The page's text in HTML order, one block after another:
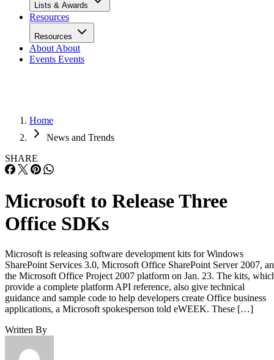
Lists & Awards
Resources
Resources
About About
Events Events
Home
News and Trends
SHARE
Microsoft to Release Three
Office SDKs
Microsoft is releasing software development kits for Windows
SharePoint Services 3.0, Microsoft Office SharePoint Server 2007,
the Microsoft Office Project 2007 platform on Jan. 23. The kits,
provide a complete platform API reference, also give technical
guidance and sample code to help developers create Office business
applications, a Microsoft spokesperson told eWEEK. These […]
Written By